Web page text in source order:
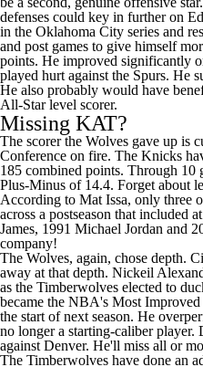
defenses could key in further on
in the Oklahoma City series and
and post games to give himself
points. He improved significantly
played hurt against the Spurs. He
He also probably would have
All-Star level scorer.
Missing KAT?
The scorer the Wolves gave up is
Conference on fire. The Knicks
185 combined points. Through 10
Plus-Minus of 14.4. Forget about
According to Mat Issa, only three
across a postseason that included
James, 1991 Michael Jordan and
company!
The Wolves, again, chose depth.
away at that depth. Nickeil
as the Timberwolves elected to
became the NBA's Most Improved
the start of next season. He
no longer a starting-caliber
against Denver. He'll miss all or
The Timberwolves have done an